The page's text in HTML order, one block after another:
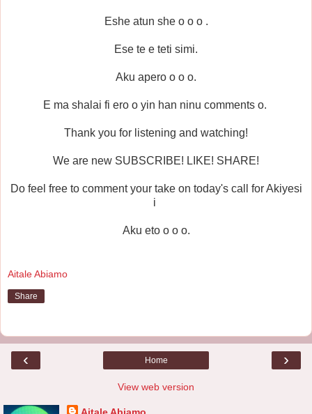
Eshe atun she o o o .
Ese te e teti simi.
Aku apero o o o.
E ma shalai fi ero o yin han ninu comments o.
Thank you for listening and watching!
We are new SUBSCRIBE! LIKE! SHARE!
Do feel free to comment your take on today's call for Akiyesi
i
Aku eto o o o.
Aitale Abiamo
Share
‹ ›
Home
View web version